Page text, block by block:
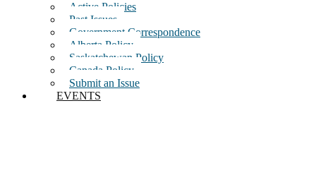
Active Policies
Past Issues
Government Correspondence
Alberta Policy
Saskatchewan Policy
Canada Policy
Submit an Issue
EVENTS